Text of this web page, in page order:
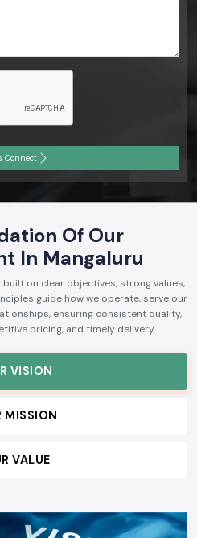
Connect
Of Our
In Mangaluru
on clear objectives, strong values,
guide how we operate, serve our
ensuring consistent quality,
pricing, and timely delivery.
VISION
MISSION
VALUE